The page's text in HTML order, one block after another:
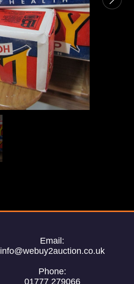
Email:
info@webuy2auction.co.uk
Phone:
01777 279066